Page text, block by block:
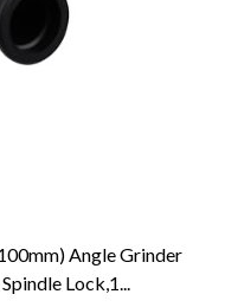
Angle Grinder
Lock,1...